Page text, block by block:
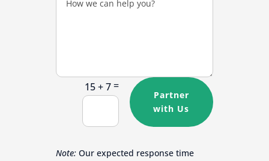
15 + 7=
Partner
with Us
Note: Our expected response time